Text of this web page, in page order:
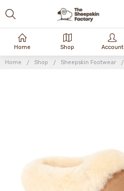
Home Shop Sheepskin Footwear
Home Shop Account